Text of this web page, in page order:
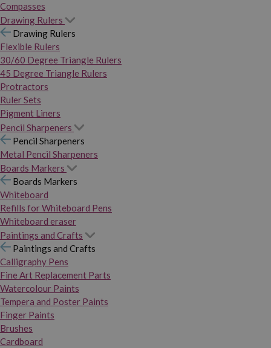
Compasses
Drawing Rulers
Drawing Rulers
Flexible Rulers
30/60 Degree Triangle Rulers
45 Degree Triangle Rulers
Protractors
Ruler Sets
Pigment Liners
Pencil Sharpeners
Pencil Sharpeners
Metal Pencil Sharpeners
Boards Markers
Boards Markers
Whiteboard
Refills for Whiteboard Pens
Whiteboard eraser
Paintings and Crafts
Paintings and Crafts
Calligraphy Pens
Fine Art Replacement Parts
Watercolour Paints
Tempera and Poster Paints
Finger Paints
Brushes
Cardboard